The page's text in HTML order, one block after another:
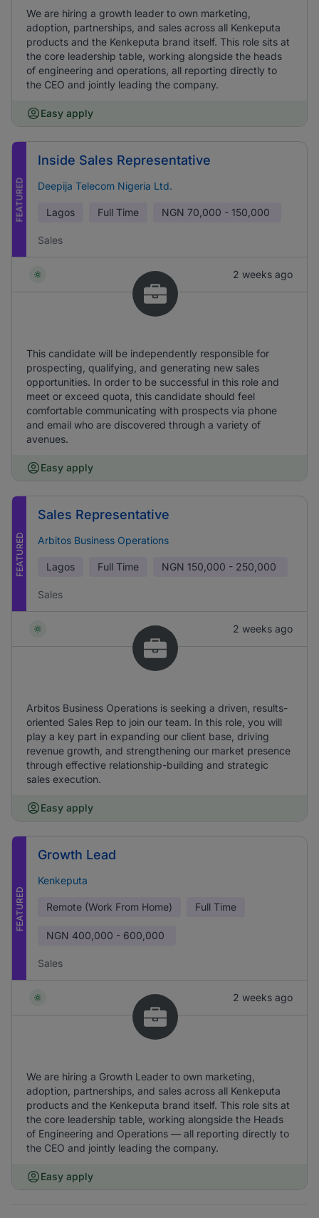
We are hiring a growth leader to own marketing,
adoption, partnerships, and sales across all Kenkeputa
products and the Kenkeputa brand itself. This role sits at
the core leadership table, working alongside the heads
of engineering and operations, all reporting directly to
the CEO and jointly leading the company.
Easy apply
FEATURED
Inside Sales Representative
Deepija Telecom Nigeria Ltd.
Lagos Full Time NGN 70,000 - 150,000
Sales
2 weeks ago
This candidate will be independently responsible for
prospecting, qualifying, and generating new sales
opportunities. In order to be successful in this role and
meet or exceed quota, this candidate should feel
comfortable communicating with prospects via phone
and email who are discovered through a variety of
avenues.
Easy apply
FEATURED
Sales Representative
Arbitos Business Operations
Lagos Full Time NGN 150,000 - 250,000
Sales
2 weeks ago
Arbitos Business Operations is seeking a driven, results-
oriented Sales Rep to join our team. In this role, you will
play a key part in expanding our client base, driving
revenue growth, and strengthening our market presence
through effective relationship-building and strategic
sales execution.
Easy apply
FEATURED
Growth Lead
Kenkeputa
Remote (Work From Home) Full Time
NGN 400,000 - 600,000
Sales
2 weeks ago
We are hiring a Growth Leader to own marketing,
adoption, partnerships, and sales across all Kenkeputa
products and the Kenkeputa brand itself. This role sits at
the core leadership table, working alongside the Heads
of Engineering and Operations — all reporting directly to
the CEO and jointly leading the company.
Easy apply